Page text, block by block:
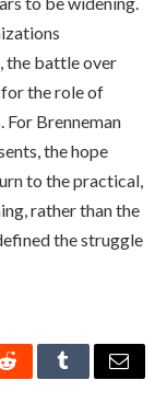
the battle over
the role of
Brenneman
the hope
to the practical,
rather than the
the struggle
RedditTumblrEmail